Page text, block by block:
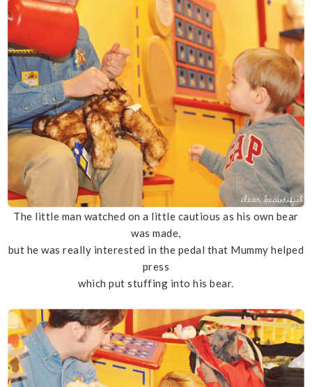
The little man watched on a little cautious as his own bear
was made,
but he was really interested in the pedal that Mummy helped
press
which put stuffing into his bear.